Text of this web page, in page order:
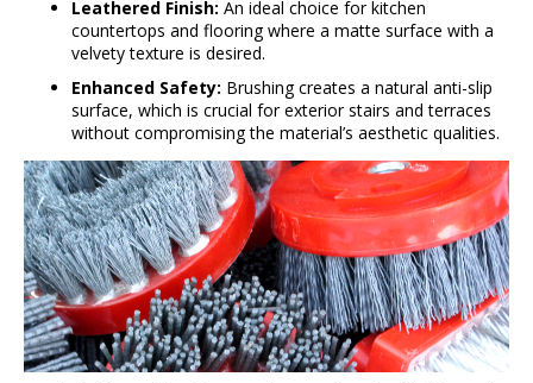
s
Leathered Finish: An ideal choice for kitchen
countertops and flooring where a matte surface with a
velvety texture is desired.
Enhanced Safety: Brushing creates a natural anti-slip
surface, which is crucial for exterior stairs and terraces
without compromising the material’s aesthetic qualities.